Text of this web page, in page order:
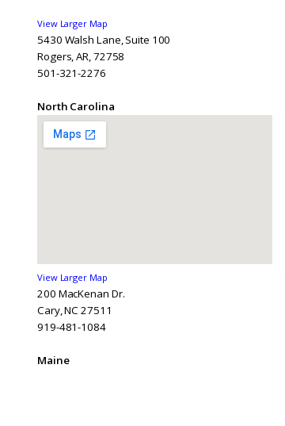
View Larger Map
5430 Walsh Lane, Suite 100
Rogers, AR, 72758
501-321-2276
North Carolina
View Larger Map
200 MacKenan Dr.
Cary, NC 27511
919-481-1084
Maine